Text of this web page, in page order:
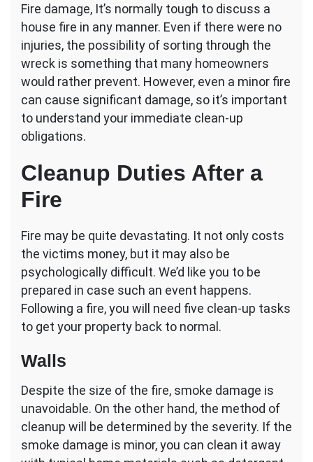
Important
Cleanup
Tasks
Following
a
Fire
Fire damage, It’s normally tough to discuss a
house fire in any manner. Even if there were no
injuries, the possibility of sorting through the
wreck is something that many homeowners
would rather prevent. However, even a minor fire
can cause significant damage, so it’s important
to understand your immediate clean-up
obligations.
Cleanup Duties After a
Fire
Fire may be quite devastating. It not only costs
the victims money, but it may also be
psychologically difficult. We’d like you to be
prepared in case such an event happens.
Following a fire, you will need five clean-up tasks
to get your property back to normal.
Walls
Despite the size of the fire, smoke damage is
unavoidable. On the other hand, the method of
cleanup will be determined by the severity. If the
smoke damage is minor, you can clean it away